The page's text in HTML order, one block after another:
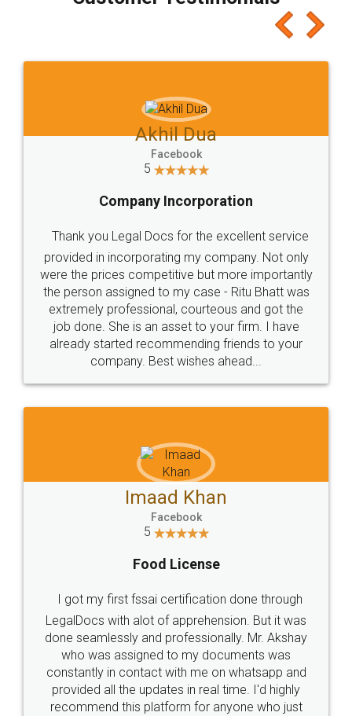
which I liked alot 😋 I would recommend people
to at least give it a try, you'll like it for sure 👌
Jeet Chaudhari
5
Rental Agreement
Just go for it and register agreement online with
these people... They are very helpful and polite.. i
loved the service by legal docs... Thanks guys... it
made my work on fingertips...Thanks for such
great service
WHY CHOOSE
LEGALDOCS
Industry Experts.
hassle free service.
10 Lakh++ Happy
Money Back